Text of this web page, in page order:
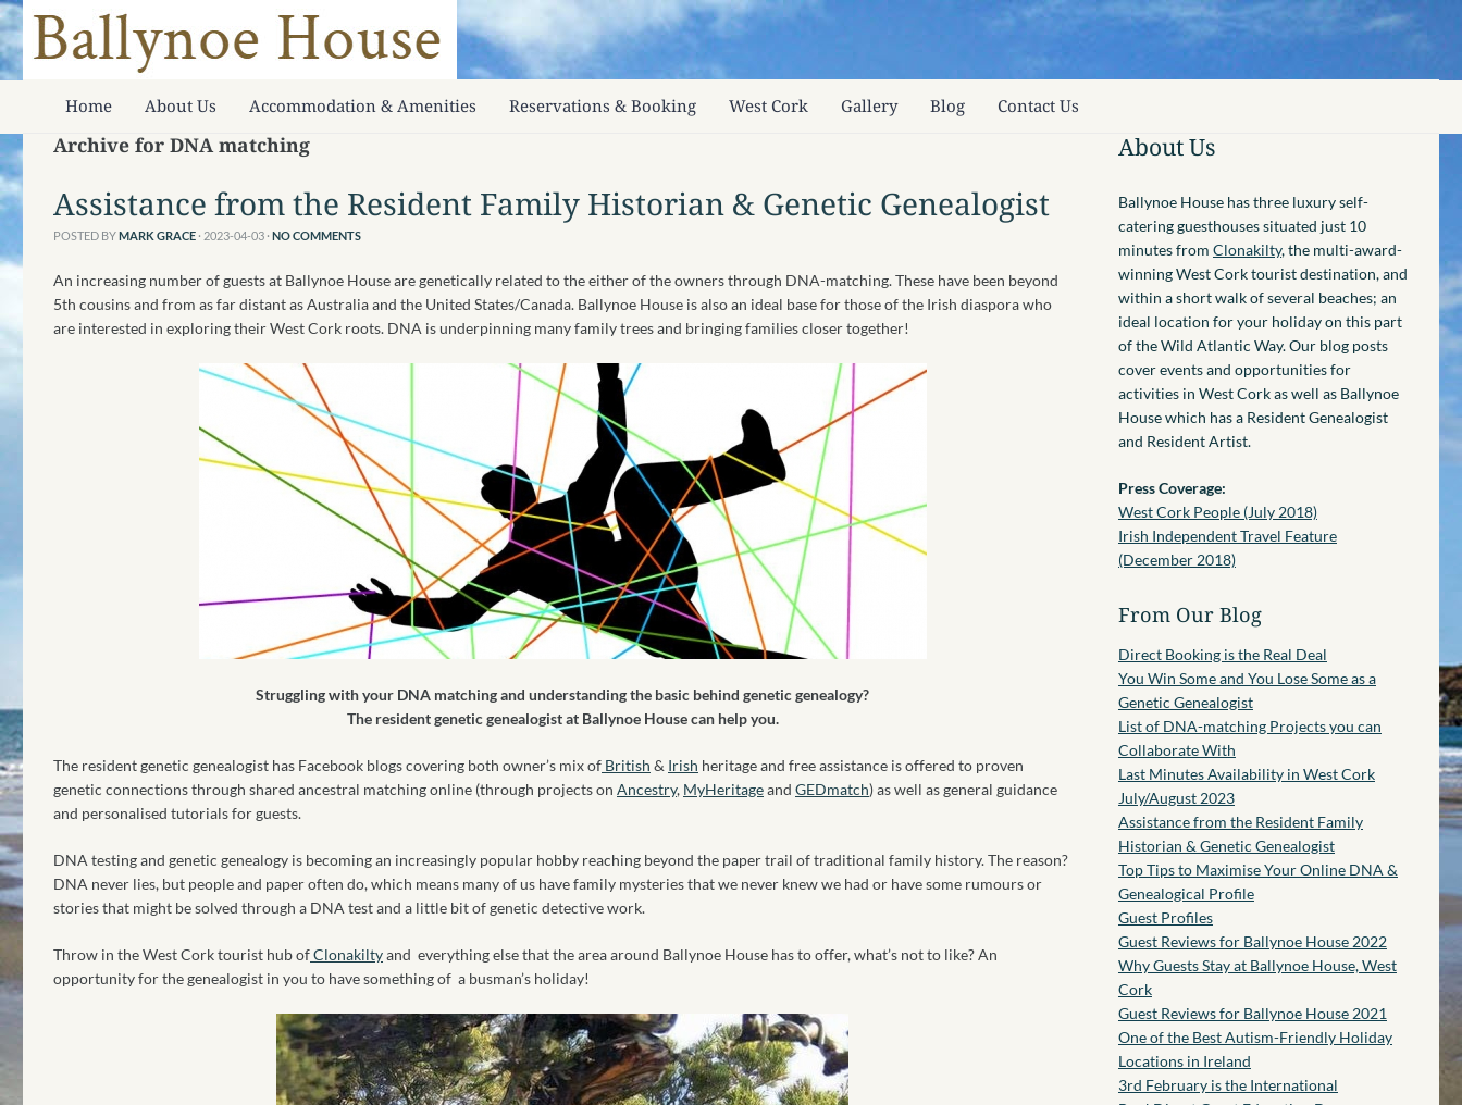
Home About Us Accommodation & Amenities Reservations & Booking West Cork Gallery Blog Contact Us
Archive for DNA matching
Assistance from the Resident Family Historian & Genetic Genealogist
POSTED BYMARK GRACE · 2023-04-03 · NO COMMENTS
An increasing number of guests at Ballynoe House are genetically related to the either of the owners through DNA-matching. These have been beyond
5th cousins and from as far distant as Australia and the United States/Canada. Ballynoe House is also an ideal base for those of the Irish diaspora who
are interested in exploring their West Cork roots. DNA is underpinning many family trees and bringing families closer together!
Struggling with your DNA matching and understanding the basic behind genetic genealogy?
The resident genetic genealogist at Ballynoe House can help you.
The resident genetic genealogist has Facebook blogs covering both owner’s mix of British & Irish heritage and free assistance is offered to proven
genetic connections through shared ancestral matching online (through projects on Ancestry, MyHeritageand GEDmatch) as well as general guidance
and personalised tutorials for guests.
DNA testing and genetic genealogy is becoming an increasingly popular hobby reaching beyond the paper trail of traditional family history. The reason?
DNA never lies, but people and paper often do, which means many of us have family mysteries that we never knew we had or have some rumours or
stories that might be solved through a DNA test and a little bit of genetic detective work.
Throw in the West Cork tourist hub ofClonakiltyand everything else that the area around Ballynoe House has to offer, what’s not to like? An
opportunity for the genealogist in you to have something of a busman’s holiday!
About Us
Ballynoe House has three luxury self-
catering guesthouses situated just 10
minutes from Clonakilty, the multi-award-
winning West Cork tourist destination, and
within a short walk of several beaches; an
ideal location for your holiday on this part
of the Wild Atlantic Way. Our blog posts
cover events and opportunities for
activities in West Cork as well as Ballynoe
House which has a Resident Genealogist
and Resident Artist.
Press Coverage:
West Cork People (July 2018)
Irish Independent Travel Feature
(December 2018)
From Our Blog
Direct Booking is the Real Deal
You Win Some and You Lose Some as a
Genetic Genealogist
List of DNA-matching Projects you can
Collaborate With
Last Minutes Availability in West Cork
July/August 2023
Assistance from the Resident Family
Historian & Genetic Genealogist
Top Tips to Maximise Your Online DNA &
Genealogical Profile
Guest Profiles
Guest Reviews for Ballynoe House 2022
Why Guests Stay at Ballynoe House, West
Cork
Guest Reviews for Ballynoe House 2021
One of the Best Autism-Friendly Holiday
Locations in Ireland
3rd February is the International